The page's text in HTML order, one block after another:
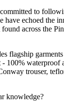
to
have echoed the
across the
flagship garments
- 100% waterproof
trouser,
knowledge?